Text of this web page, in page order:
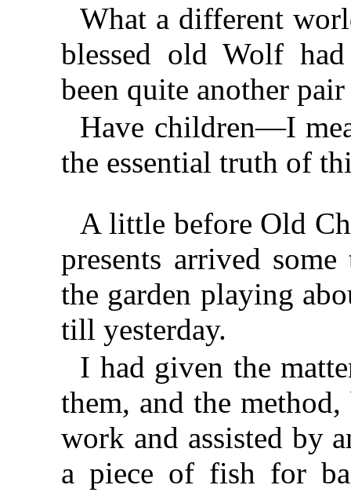
What a different
blessed old Wolf
been quite another
Have children—I
the essential truth of
A little before Old
presents arrived
the garden playing
till yesterday.
I had given the
them, and the
work and assisted by
a piece of fish for